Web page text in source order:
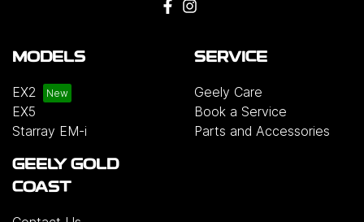
MODELS
EX2
EX5
Starray EM-i
SERVICE
Geely Care
Book a Service
Parts and Accessories
GEELY GOLD
COAST